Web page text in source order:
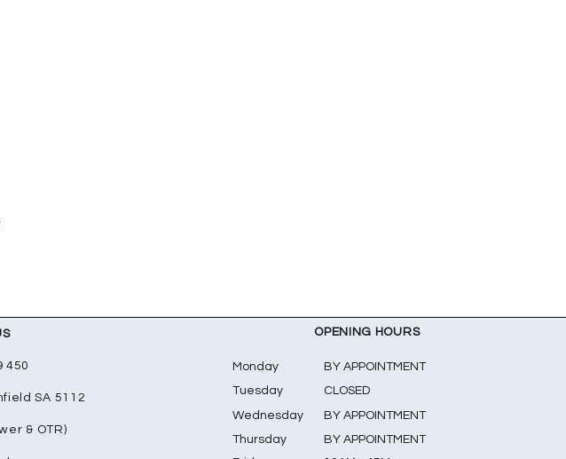
450
SA 5112
& OTR)
OPENING HOURS
Thursday
Wednesday
Tuesday
Monday
BY APPOINTMENT
CLOSED
BY APPOINTMENT
BY APPOINTMENT